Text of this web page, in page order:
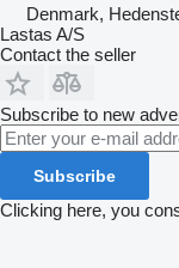
Denmark,
Lastas A/S
Contact the seller
Subscribe to new
Subscribe
Clicking here, you